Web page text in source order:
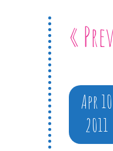
«
Apr 10
2011